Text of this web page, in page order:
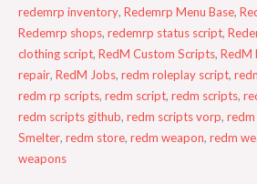
redemrp inventory, Redemrp Menu Base,
Redemrp shops, redemrp status script,
clothing script, RedM Custom Scripts, RedM
repair, RedM Jobs, redm roleplay script,
redm rp scripts, redm script, redm scripts,
redm scripts github, redm scripts vorp,
Smelter, redm store, redm weapon, redm
weapons